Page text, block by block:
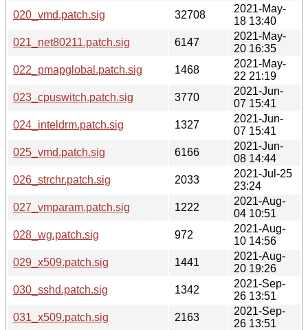
020_vmd.patch.sig
32708
2021-May-
18 13:40
021_net80211.patch.sig
6147
2021-May-
20 16:35
022_pmapglobal.patch.sig
1468
2021-May-
22 21:19
023_cpuswitch.patch.sig
3770
2021-Jun-
07 15:41
024_inteldrm.patch.sig
1327
2021-Jun-
07 15:41
025_vmd.patch.sig
6166
2021-Jun-
08 14:44
026_strchr.patch.sig
2033
2021-Jul-25
23:24
027_vmparam.patch.sig
1222
2021-Aug-
04 10:51
028_wg.patch.sig
972
2021-Aug-
10 14:56
029_x509.patch.sig
1441
2021-Aug-
20 19:26
030_sshd.patch.sig
1342
2021-Sep-
26 13:51
031_x509.patch.sig
2163
2021-Sep-
26 13:51